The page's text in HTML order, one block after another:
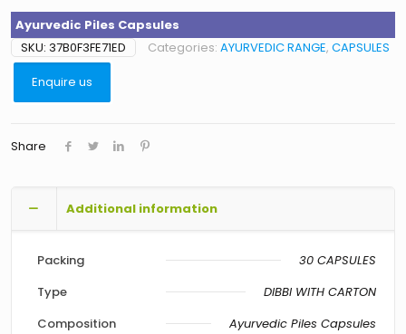
Ayurvedic Piles Capsules
SKU: 37B0F3FE71ED Categories: AYURVEDIC RANGE, CAPSULES
Enquire us
Share
Additional information
Packing
30 CAPSULES
Type
DIBBI WITH CARTON
Composition
Ayurvedic Piles Capsules